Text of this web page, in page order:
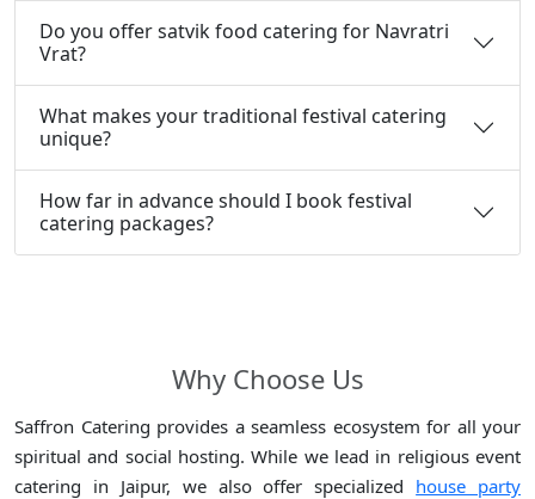
Do you offer satvik food catering for Navratri
Vrat?
What makes your traditional festival catering
unique?
How far in advance should I book festival
catering packages?
Why Choose Us
Saffron Catering provides a seamless ecosystem for all your
spiritual and social hosting. While we lead in religious event
catering in Jaipur, we also offer specialized house party